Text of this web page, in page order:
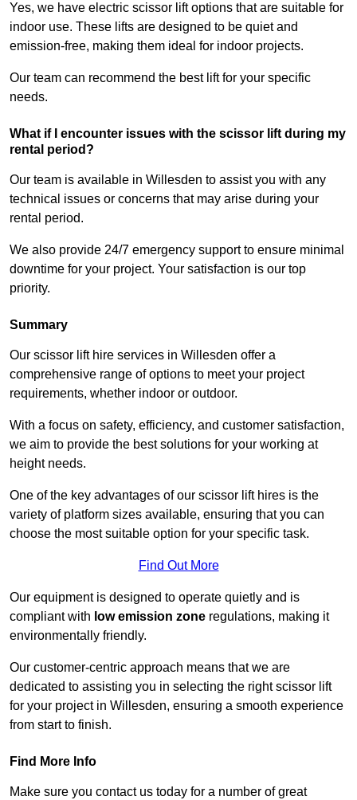
Yes, we have electric scissor lift options that are suitable for
indoor use. These lifts are designed to be quiet and
emission-free, making them ideal for indoor projects.
Our team can recommend the best lift for your specific
needs.
What if I encounter issues with the scissor lift during my
rental period?
Our team is available in Willesden to assist you with any
technical issues or concerns that may arise during your
rental period.
We also provide 24/7 emergency support to ensure minimal
downtime for your project. Your satisfaction is our top
priority.
Summary
Our scissor lift hire services in Willesden offer a
comprehensive range of options to meet your project
requirements, whether indoor or outdoor.
With a focus on safety, efficiency, and customer satisfaction,
we aim to provide the best solutions for your working at
height needs.
One of the key advantages of our scissor lift hires is the
variety of platform sizes available, ensuring that you can
choose the most suitable option for your specific task.
Find Out More
Our equipment is designed to operate quietly and is
compliant with low emission zone regulations, making it
environmentally friendly.
Our customer-centric approach means that we are
dedicated to assisting you in selecting the right scissor lift
for your project in Willesden, ensuring a smooth experience
from start to finish.
Find More Info
Make sure you contact us today for a number of great